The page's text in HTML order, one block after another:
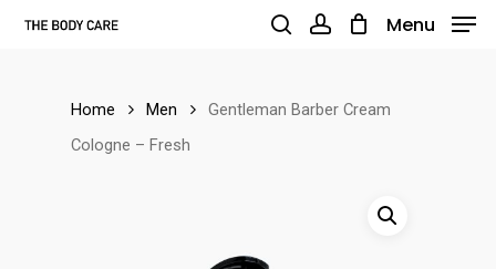
Skip
Menu
Home Men
Gentleman Barber Cream
Cologne – Fresh